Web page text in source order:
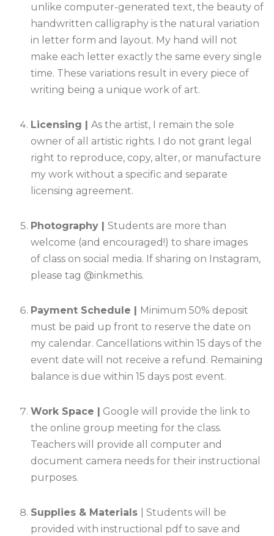
unlike computer-generated text, the beauty of
handwritten calligraphy is the natural variation
in letter form and layout. My hand will not
make each letter exactly the same every single
time. These variations result in every piece of
writing being a unique work of art.
Licensing |
As the artist, I remain the sole
owner of all artistic rights. I do not grant legal
right to reproduce, copy, alter, or manufacture
my work without a specific and separate
licensing agreement.
Photography |
Students are more than
welcome (and encouraged!) to share images
of class on social media. If sharing on Instagram,
please tag @inkmethis.
Payment Schedule |
Minimum 50% deposit
must be paid up front to reserve the date on
my calendar. Cancellations within 15 days of the
event date will not receive a refund. Remaining
balance is due within 15 days post event.
Work Space |
Google will provide the link to
the online group meeting for the class.
Teachers will provide all computer and
document camera needs for their instructional
purposes.
Supplies & Materials
| Students will be
provided with instructional pdf to save and